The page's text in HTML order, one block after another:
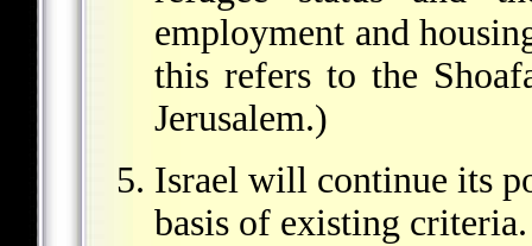
employment and
this refers to the
Jerusalem.)
Israel will continue its
basis of existing criteria.